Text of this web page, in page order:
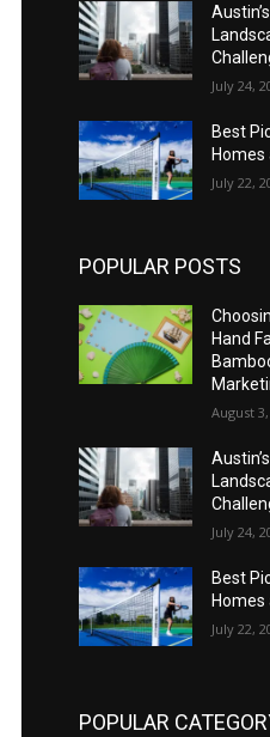
July 24,
Best
Homes
July 22,
POPULAR POSTS
Hand
August
July 24,
Best
Homes
July 22,
POPULAR